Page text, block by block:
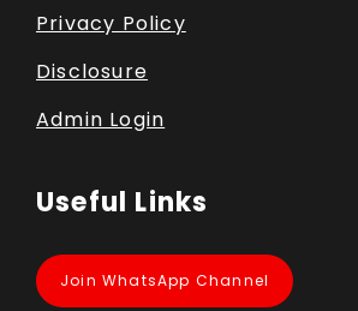
Privacy Policy
Disclosure
Admin Login
Useful Links
Join WhatsApp Channel